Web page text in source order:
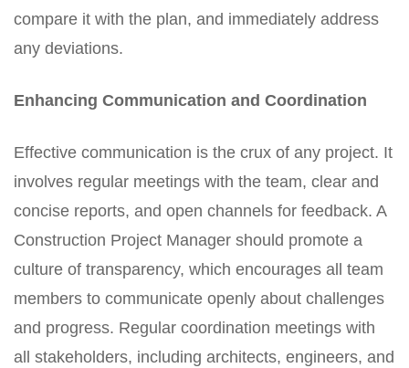
compare it with the plan, and immediately address
any deviations.
Enhancing Communication and Coordination
Effective communication is the crux of any project. It
involves regular meetings with the team, clear and
concise reports, and open channels for feedback. A
Construction Project Manager should promote a
culture of transparency, which encourages all team
members to communicate openly about challenges
and progress. Regular coordination meetings with
all stakeholders, including architects, engineers, and